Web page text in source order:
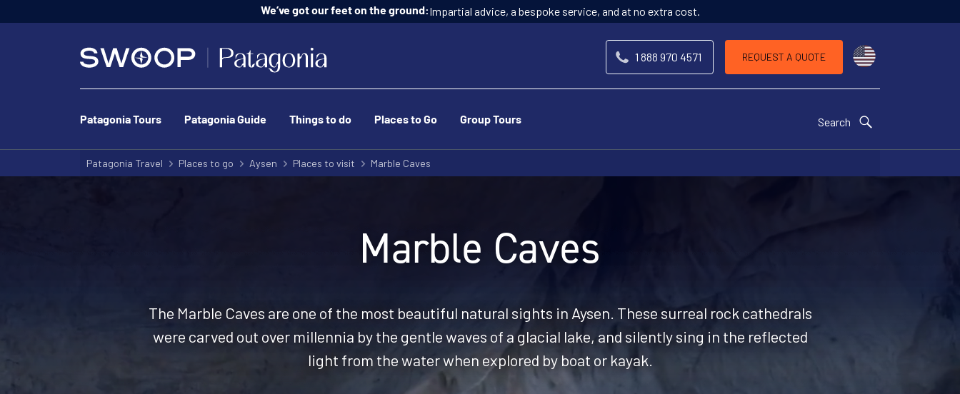
We’ve got our feet on the ground:Impartial advice, a bespoke service, and at no extra cost.
1 888 970 4571 REQUEST A QUOTE
Patagonia Tours Patagonia Guide Things to do Places to Go Group Tours Search
Patagonia Travel Places to go Aysen Places to visit Marble Caves
Marble Caves
The Marble Caves are one of the most beautiful natural sights in Aysen. These surreal rock cathedrals
were carved out over millennia by the gentle waves of a glacial lake, and silently sing in the reflected
light from the water when explored by boat or kayak.